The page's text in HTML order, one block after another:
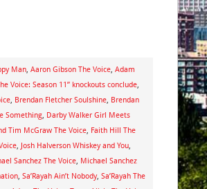
Man, Aaron Gibson The Voice, Adam
Voice: Season 11” knockouts conclude,
, Brendan Fletcher Soulshine, Brendan
Something, Darby Walker Girl Meets
Tim McGraw The Voice, Faith Hill The
, Josh Halverson Whiskey and You,
Sanchez The Voice, Michael Sanchez
, Sa’Rayah Ain’t Nobody, Sa’Rayah The